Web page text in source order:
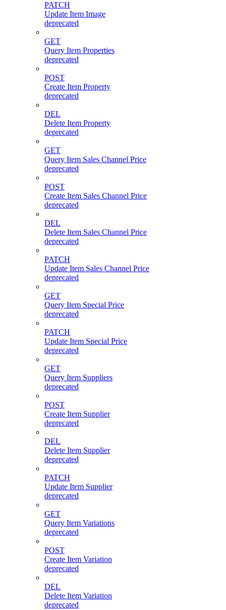
PATCH
Update Item Image
deprecated
GET
Query Item Properties
deprecated
POST
Create Item Property
deprecated
DEL
Delete Item Property
deprecated
GET
Query Item Sales Channel Price
deprecated
POST
Create Item Sales Channel Price
deprecated
DEL
Delete Item Sales Channel Price
deprecated
PATCH
Update Item Sales Channel Price
deprecated
GET
Query Item Special Price
deprecated
PATCH
Update Item Special Price
deprecated
GET
Query Item Suppliers
deprecated
POST
Create Item Supplier
deprecated
DEL
Delete Item Supplier
deprecated
PATCH
Update Item Supplier
deprecated
GET
Query Item Variations
deprecated
POST
Create Item Variation
deprecated
DEL
Delete Item Variation
deprecated